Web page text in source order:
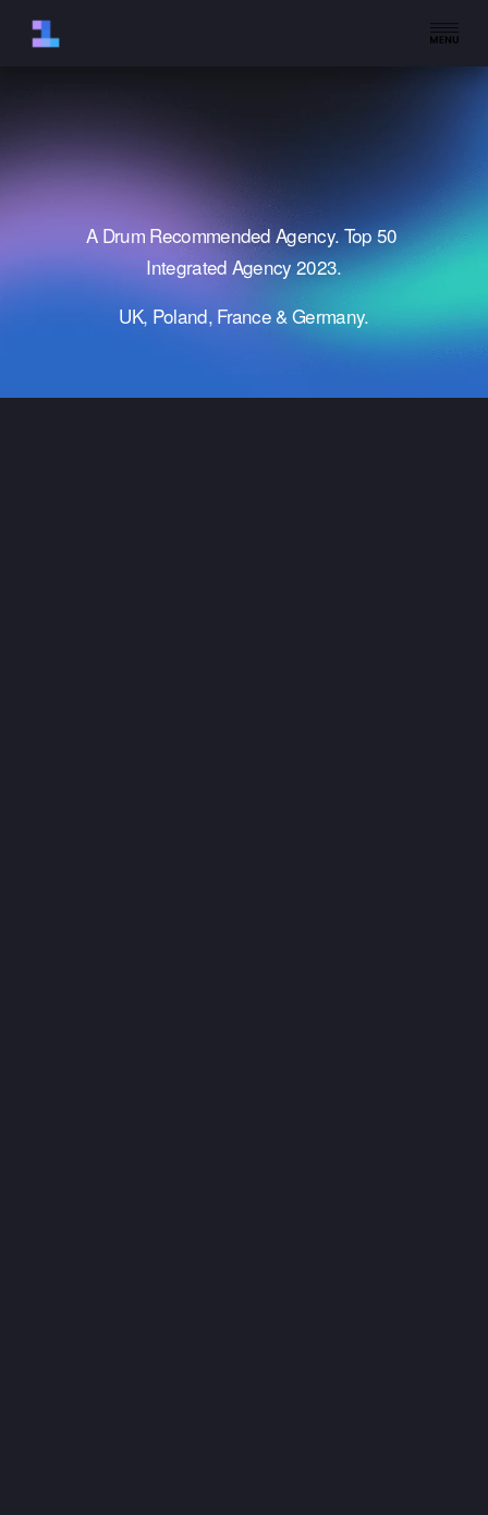
O
n
u
A Drum Recommended Agency. Top 50
Integrated Agency 2023.
UK, Poland, France & Germany.